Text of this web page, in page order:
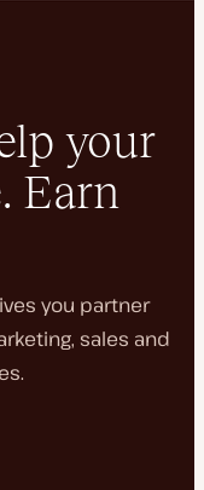
your
Earn
you partner
sales and